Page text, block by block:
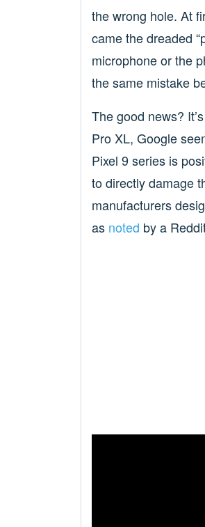
the wrong hole. At
came the dreaded
microphone or the
the same mistake
The good news?
Pro XL, Google
Pixel 9 series is
to directly damage
manufacturers
as noted by a